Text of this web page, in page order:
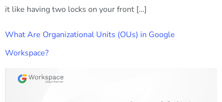
it like having two locks on your front […]
What Are Organizational Units (OUs) in Google
Workspace?